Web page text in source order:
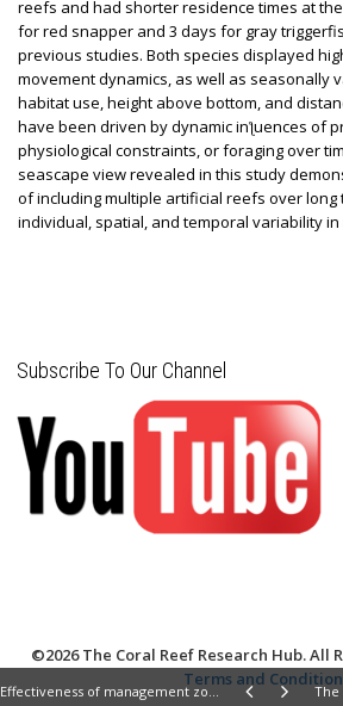
reefs and had shorter residence times at
for red snapper and 3 days for gray
previous studies. Both species displayed
movement dynamics, as well as seasonally
habitat use, height above bottom, and
have been driven by dynamic inƪuences of
physiological constraints, or foraging over
seascape view revealed in this study
of including multiple artificial reefs over long
individual, spatial, and temporal variability
Effectiveness of management zones for recovering parrotfish species within the largest coastal marine protected area in Brazil
Subscribe To Our Channel
©2026 The Coral Reef Research Hub. All
Terms and